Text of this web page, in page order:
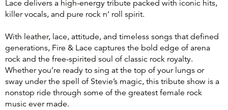
Lace delivers a high-energy tribute packed with iconic hits,
killer vocals, and pure rock n’ roll spirit.
With leather, lace, attitude, and timeless songs that defined
generations, Fire & Lace captures the bold edge of arena
rock and the free-spirited soul of classic rock royalty.
Whether you’re ready to sing at the top of your lungs or
sway under the spell of Stevie’s magic, this tribute show is a
nonstop ride through some of the greatest female rock
music ever made.